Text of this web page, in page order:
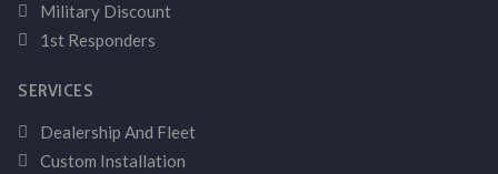
Military Discount
1st Responders
SERVICES
Dealership And Fleet
Custom Installation